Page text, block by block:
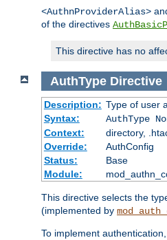
<AuthnProviderAlias>
of the directives
This directive has no
AuthType Directive
Description: Type of user
Syntax:
AuthType
Context:
directory,
Override:
AuthConfig
Status:
Base
Module:
This directive selects the
(implemented by
To implement